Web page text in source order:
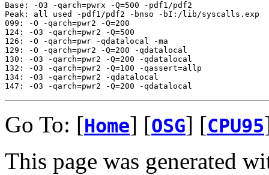
Base: -O3 -qarch=pwrx -Q=500 -pdf1/pdf2
Peak: all used -pdf1/pdf2 -bnso -bI:/lib/syscalls.exp
099: -O -qarch=pwr2 -Q=200
124: -O3 -qarch=pwr2 -Q=500
126: -O -qarch=pwr -qdatalocal -ma
129: -O -qarch=pwr2 -Q=200 -qdatalocal
130: -O3 -qarch=pwr2 -Q=200 -qdatalocal
132: -O3 -qarch=pwr2 -Q=100 -qassert=allp
134: -O3 -qarch=pwr2 -qdatalocal
Go To: [Home] [OSG] [CPU95
This page was generated